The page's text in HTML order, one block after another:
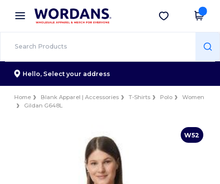
× Wordans App
Better prices on app!
Get the app
Hello, Select your address
Home Blank Apparel | Accessories T-Shirts Polo
Women
Gildan G648L
W52